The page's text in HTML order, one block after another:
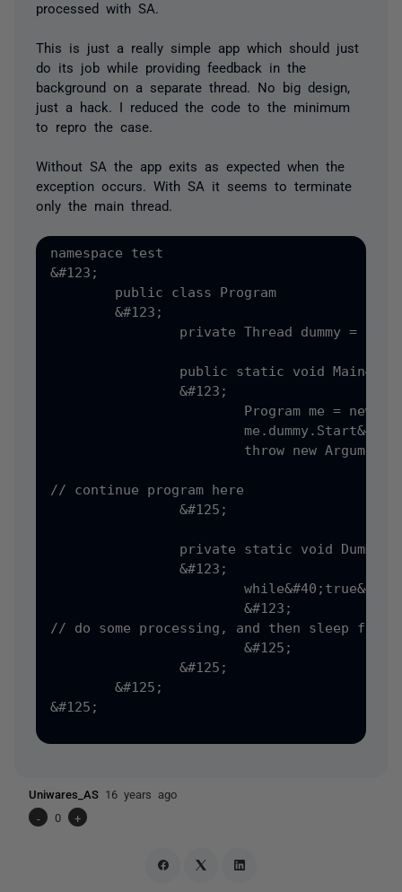
processed with SA.
This is just a really simple app which should just
do its job while providing feedback in the
background on a separate thread. No big design,
just a hack. I reduced the code to the minimum
to repro the case.
Without SA the app exits as expected when the
exception occurs. With SA it seems to terminate
only the main thread.
namespace test
&#123;
// continue program here
// do some processing, and then sleep for
&#125;
Uniwares_AS 16 years ago
-
0 +